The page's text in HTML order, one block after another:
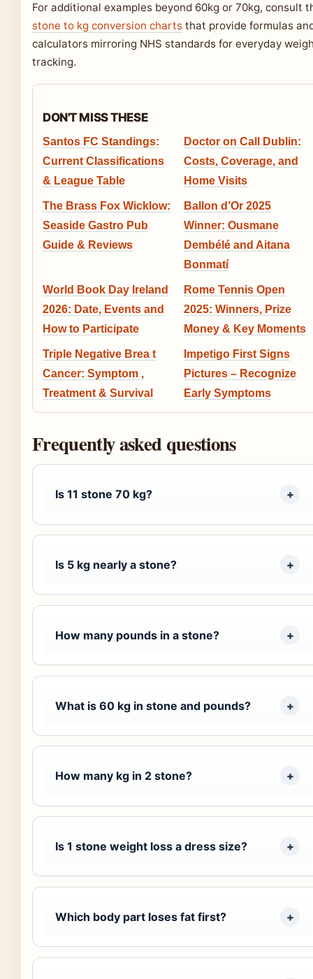
For additional examples beyond 60kg or 70kg, consult
stone to kg conversion charts that provide formulas
calculators mirroring NHS standards for everyday
tracking.
DON'T MISS THESE
Santos FC Standings:
Current Classifications
& League Table
Doctor on Call Dublin:
Costs, Coverage, and
Home Visits
The Brass Fox Wicklow:
Seaside Gastro Pub
Guide & Reviews
Ballon d’Or 2025
Winner: Ousmane
Dembélé and Aitana
Bonmatí
World Book Day Ireland
2026: Date, Events and
How to Participate
Rome Tennis Open
2025: Winners, Prize
Money & Key Moments
Triple Negative Brea t
Cancer: Symptom ,
Treatment & Survival
Impetigo First Signs
Pictures – Recognize
Early Symptoms
Frequently asked questions
Is 11 stone 70 kg?
Is 5 kg nearly a stone?
How many pounds in a stone?
What is 60 kg in stone and pounds?
How many kg in 2 stone?
Is 1 stone weight loss a dress size?
Which body part loses fat first?